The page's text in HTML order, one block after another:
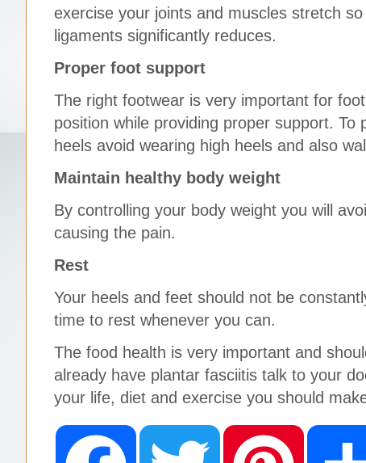
exercise your joints and muscles stretch
ligaments significantly reduces.
Proper foot support
The right footwear is very important for
position while providing proper support.
heels avoid wearing high heels and also
Maintain healthy body weight
By controlling your body weight you will
causing the pain.
Rest
Your heels and feet should not be
time to rest whenever you can.
The food health is very important and
already have plantar fasciitis talk to your
your life, diet and exercise you should
F
T P